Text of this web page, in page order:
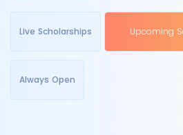
Live Scholarships Upcoming
Always Open